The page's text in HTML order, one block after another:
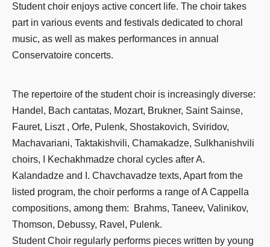
Student choir enjoys active concert life. The choir takes
part in various events and festivals dedicated to choral
music, as well as makes performances in annual
Conservatoire concerts.
The repertoire of the student choir is increasingly diverse:
Handel, Bach cantatas, Mozart, Brukner, Saint Sainse,
Fauret, Liszt , Orfe, Pulenk, Shostakovich, Sviridov,
Machavariani, Taktakishvili, Chamakadze, Sulkhanishvili
choirs, I Kechakhmadze choral cycles after A.
Kalandadze and I. Chavchavadze texts, Apart from the
listed program, the choir performs a range of A Cappella
compositions, among them: Brahms, Taneev, Valinikov,
Thomson, Debussy, Ravel, Pulenk.
Student Choir regularly performs pieces written by young